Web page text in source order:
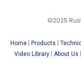
©2025
Home | Products |
Video Library| About Us |